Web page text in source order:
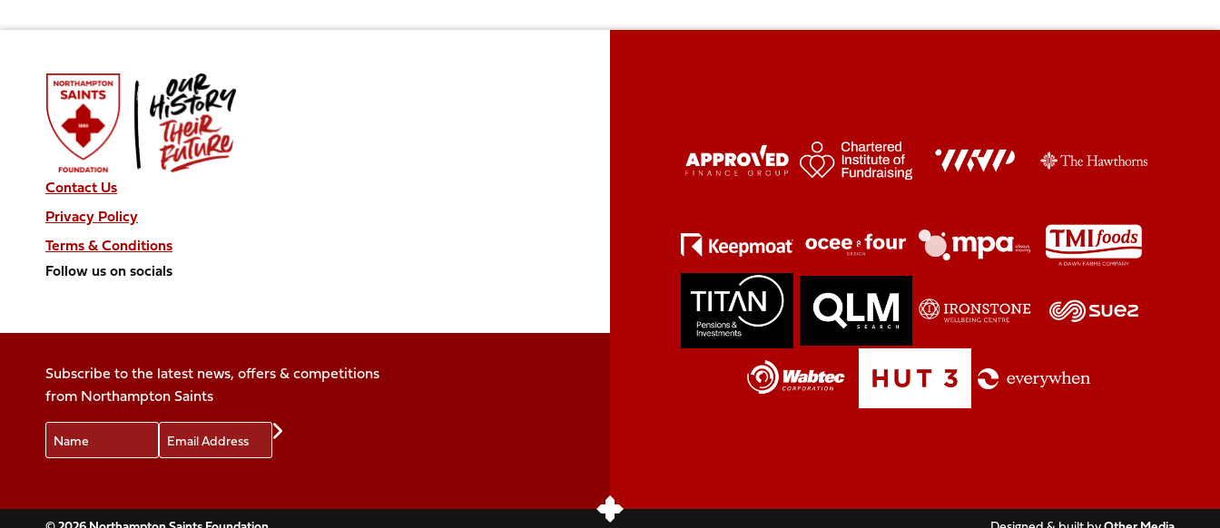
Contact Us
Privacy Policy
Terms & Conditions
Follow us on socials
on
X
(Twitter)
InstagramLinkedIn
TikTok
Subscribe to the latest news, offers & competitions
from Northampton Saints
Name
Email